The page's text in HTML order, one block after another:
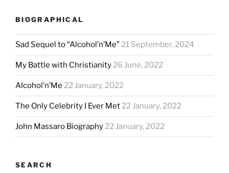
BIOGRAPHICAL
Sad Sequel to “Alcohol’n’Me”21 September, 2024
My Battle with Christianity26 June, 2022
Alcohol’n’Me 22 January, 2022
The Only Celebrity I Ever Met22 January, 2022
John Massaro Biography22 January, 2022
SEARCH